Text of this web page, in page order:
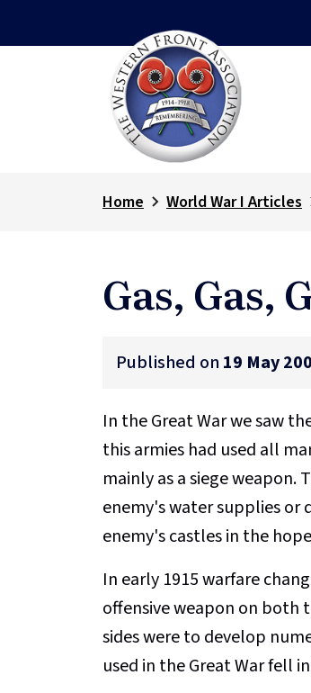
Home World War I Articles
Gas, Gas,
Published on 19 May
In the Great War we saw
this armies had used all
mainly as a siege
enemy's water supplies
enemy's castles in the
In early 1915 warfare
offensive weapon on both
sides were to develop
used in the Great War fell